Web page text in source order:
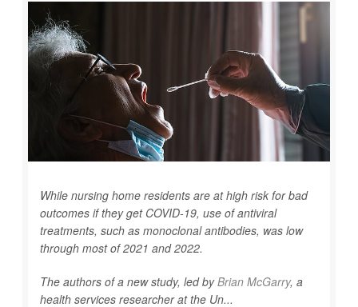
While nursing home residents are at high risk for bad
outcomes if they get COVID-19, use of antiviral
treatments, such as monoclonal antibodies, was low
through most of 2021 and 2022.
The authors of a new study, led byBrian McGarry, a
health services researcher at the Un...